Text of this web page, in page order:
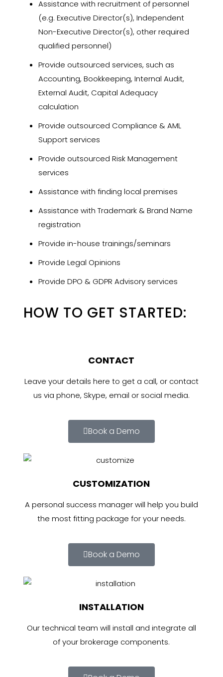
Assistance with recruitment of personnel
(e.g. Executive Director(s), Independent
Non-Executive Director(s), other required
qualified personnel)
Provide outsourced services, such as
Accounting, Bookkeeping, Internal Audit,
External Audit, Capital Adequacy
calculation
Provide outsourced Compliance & AML
Support services
Provide outsourced Risk Management
services
Assistance with finding local premises
Assistance with Trademark & Brand Name
registration
Provide in-house trainings/seminars
Provide Legal Opinions
Provide DPO & GDPR Advisory services
HOW TO GET STARTED:
CONTACT
Leave your details here to get a call, or contact
us via phone, Skype, email or social media.
Book a Demo
CUSTOMIZATION
A personal success manager will help you build
the most fitting package for your needs.
Book a Demo
INSTALLATION
Our technical team will install and integrate all
of your brokerage components.